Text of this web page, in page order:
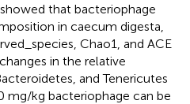
that bacteriophage
in caecum digesta,
Chao1, and ACE
in the relative
and Tenericutes
kg bacteriophage can be